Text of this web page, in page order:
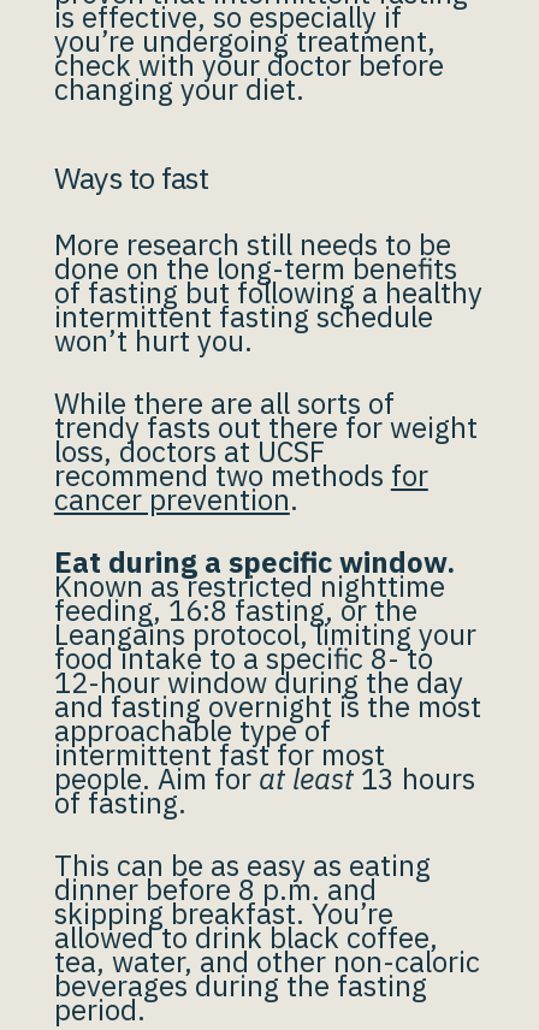
is effective, so especially if
you’re undergoing treatment,
check with your doctor before
changing your diet.
Ways to fast
More research still needs to be
done on the long-term benefits
of fasting but following a healthy
intermittent fasting schedule
won’t hurt you.
While there are all sorts of
trendy fasts out there for weight
loss, doctors at UCSF
recommend two methods for
cancer prevention.
Eat during a specific window.
Known as restricted nighttime
feeding, 16:8 fasting, or the
Leangains protocol, limiting your
food intake to a specific 8- to
12-hour window during the day
and fasting overnight is the most
approachable type of
intermittent fast for most
people. Aim for at least13 hours
of fasting.
This can be as easy as eating
dinner before 8 p.m. and
skipping breakfast. You’re
allowed to drink black coffee,
tea, water, and other non-caloric
beverages during the fasting
period.